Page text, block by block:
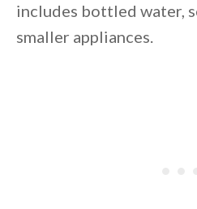
includes bottled water,
smaller appliances.